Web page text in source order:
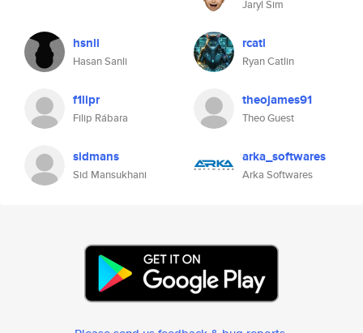
Jaryl Sim
hsnli
Hasan Sanli
rcatl
Ryan Catlin
f1lipr
Filip Rábara
theojames91
Theo Guest
sidmans
Sid Mansukhani
arka_softwares
Arka Softwares